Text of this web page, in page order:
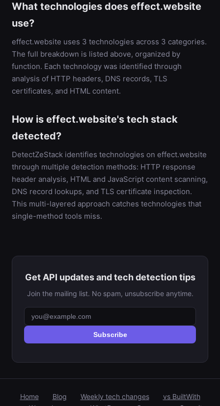
What technologies does effect.website
use?
effect.website uses 3 technologies across 3 categories.
The full breakdown is listed above, organized by
function. Each technology was identified through
analysis of HTTP headers, DNS records, TLS
certificates, and HTML content.
How is effect.website's tech stack
detected?
DetectZeStack identifies technologies on effect.website
through multiple detection methods: HTTP response
header analysis, HTML and JavaScript content scanning,
DNS record lookups, and TLS certificate inspection.
This multi-layered approach catches technologies that
single-method tools miss.
Get API updates and tech detection tips
Join the mailing list. No spam, unsubscribe anytime.
Subscribe
Home Blog Weekly tech changes
vs BuiltWith